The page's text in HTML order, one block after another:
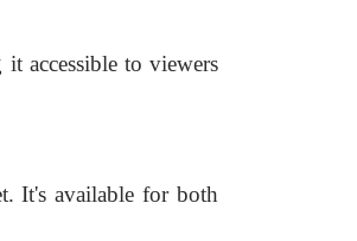
accessible to viewers
It's available for both